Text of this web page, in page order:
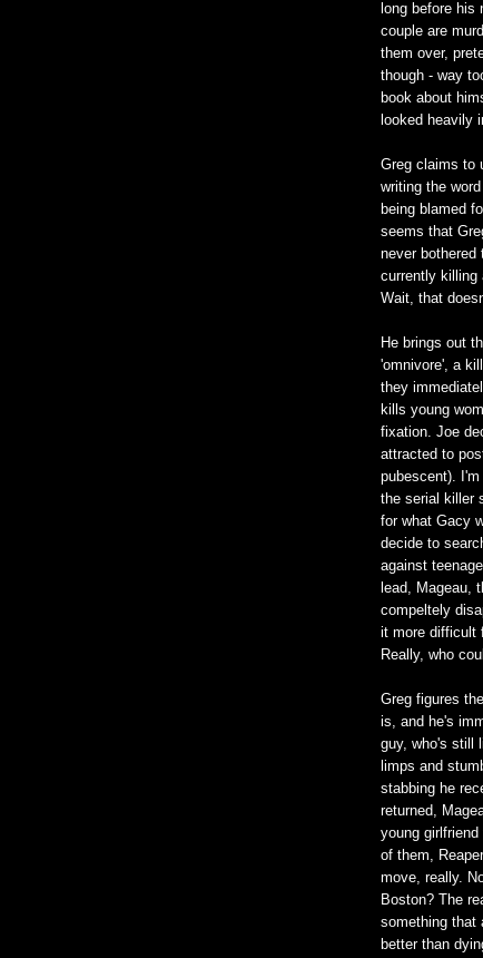
long before his
couple are
them over,
though - way
book about
looked heavily
Greg claims to
writing the
being blamed
seems that
never
currently killing
Wait, that
He brings out
'omnivore', a
they
kills young
fixation. Joe
attracted to
pubescent).
the serial killer
for what Gacy
decide to
against
lead, Mageau,
compeltely
it more difficult
Really, who
Greg figures
is, and he's
guy, who's still
limps and
stabbing he
returned,
young
of them,
move, really.
Boston? The
something that
better than